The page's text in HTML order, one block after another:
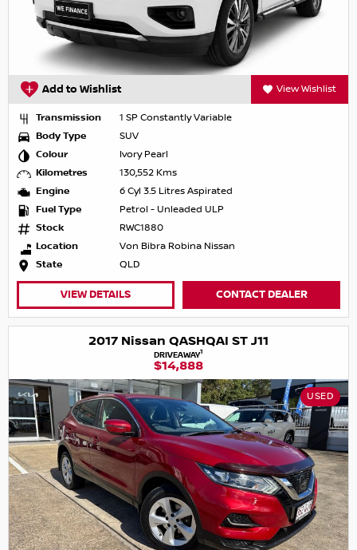
Add to Wishlist View Wishlist
Transmission
1 SP Constantly Variable
Body Type
SUV
Colour
Ivory Pearl
Kilometres
130,552 Kms
Engine
6 Cyl 3.5 Litres Aspirated
Fuel Type
Petrol - Unleaded ULP
Stock
RWC1880
Location
Von Bibra Robina Nissan
State
QLD
VIEW DETAILS CONTACT DEALER
2017 Nissan QASHQAI ST J11
DRIVEAWAY1
$14,888
USED